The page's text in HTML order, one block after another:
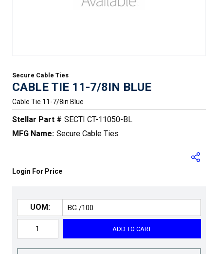
Secure Cable Ties
CABLE TIE 11-7/8IN BLUE
Cable Tie 11-7/8in Blue
Stellar Part # SECTI CT-11050-BL
MFG Name: Secure Cable Ties
Login For Price
UOM:
ADD TO CART